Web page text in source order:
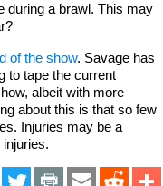
during a brawl. This may
of the show. Savage has
to tape the current
albeit with more
about this is that so few
Injuries may be a